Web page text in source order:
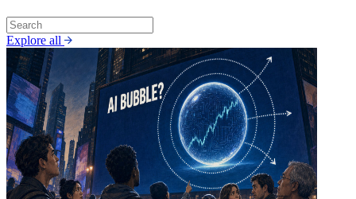
Explore all